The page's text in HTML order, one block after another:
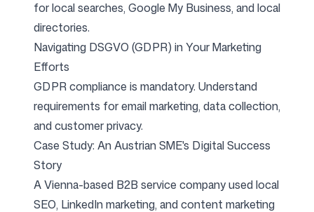
for local searches, Google My Business, and local
directories.
Navigating DSGVO (GDPR) in Your Marketing
Efforts
GDPR compliance is mandatory. Understand
requirements for email marketing, data collection,
and customer privacy.
Case Study: An Austrian SME's Digital Success
Story
A Vienna-based B2B service company used local
SEO, LinkedIn marketing, and content marketing